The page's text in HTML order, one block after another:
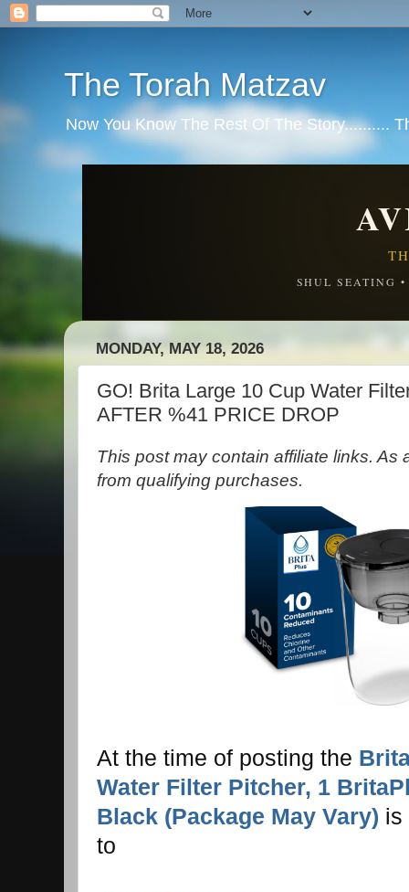
The Torah Matzav
Now You Know The Rest Of The Story..........
SHUL SEATING
MONDAY, MAY 18, 2026
GO! Brita Large 10 Cup Water
AFTER %41 PRICE DROP
This post may contain affiliate links. As
from qualifying purchases.
At the time of posting the
Water Filter Pitcher, 1
Black (Package May Vary) is
to